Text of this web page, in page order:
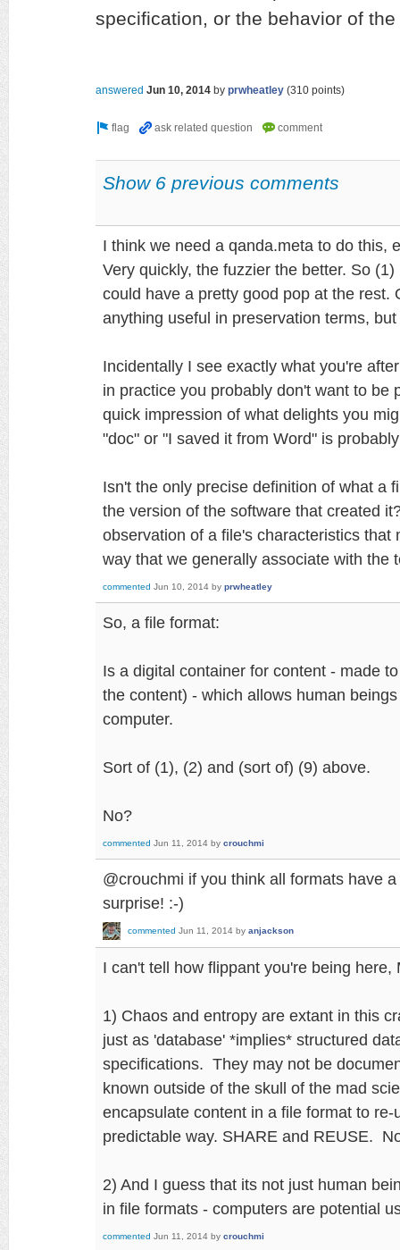
specification, or the behavior of
answered Jun 10, 2014 by prwheatley (310 points)
Show 6 previous comments
I think we need a qanda.meta to do this,
Very quickly, the fuzzier the better. So
could have a pretty good pop at the rest.
anything useful in preservation terms,
Incidentally I see exactly what you're
in practice you probably don't want to be
quick impression of what delights you
"doc" or "I saved it from Word" is
Isn't the only precise definition of what a
the version of the software that created
observation of a file's characteristics that
way that we generally associate with the
commented Jun 10, 2014 by prwheatley
So, a file format:
Is a digital container for content - made
the content) - which allows human
computer.
Sort of (1), (2) and (sort of) (9) above.
No?
commented Jun 11, 2014 by crouchmi
@crouchmi if you think all formats have
surprise! :-)
commented Jun 11, 2014 by anjackson
I can't tell how flippant you're being
1) Chaos and entropy are extant in this
just as 'database' *implies* structured
specifications. They may not be
known outside of the skull of the mad
encapsulate content in a file format to
predictable way. SHARE and REUSE.
2) And I guess that its not just human
in file formats - computers are potential
commented Jun 11, 2014 by crouchmi